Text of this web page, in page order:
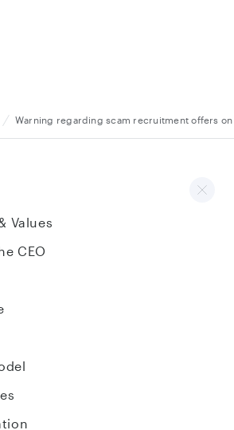
Warning regarding scam recruitment offers
Values
CEO